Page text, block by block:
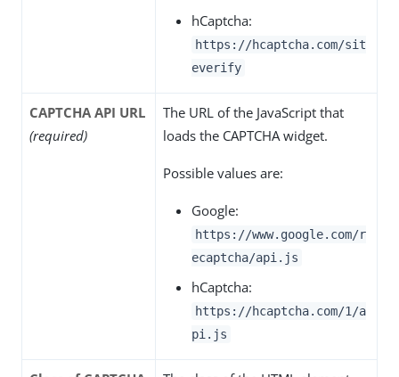
hCaptcha:
https://hcaptcha.com/sit
everify
CAPTCHA API URL
(required)
The URL of the JavaScript that
loads the CAPTCHA widget.
Possible values are:
Google:
https://www.google.com/r
ecaptcha/api.js
hCaptcha:
https://hcaptcha.com/1/a
pi.js